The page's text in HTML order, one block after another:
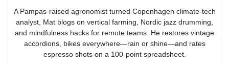
A Pampas-raised agronomist turned Copenhagen climate-tech
analyst, Mat blogs on vertical farming, Nordic jazz drumming,
and mindfulness hacks for remote teams. He restores vintage
accordions, bikes everywhere—rain or shine—and rates
espresso shots on a 100-point spreadsheet.